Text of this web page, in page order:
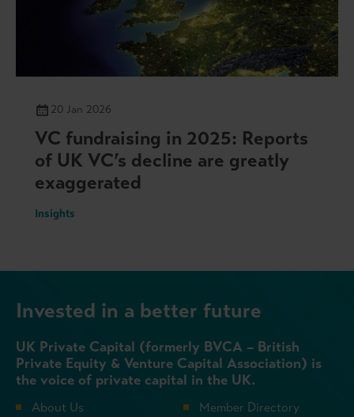
20 Jan 2026
VC fundraising in 2025: Reports
of UK VC’s decline are greatly
exaggerated
Insights
Invested in a better future
UK Private Capital (formerly BVCA – British
Private Equity & Venture Capital Association) is
the voice of private capital in the UK.
About Us Member Directory